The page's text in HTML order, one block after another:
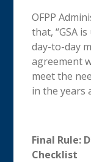
OFPP
that, “GSA
day-to-day
agreement
meet the
in the years
Final Rule:
Checklist